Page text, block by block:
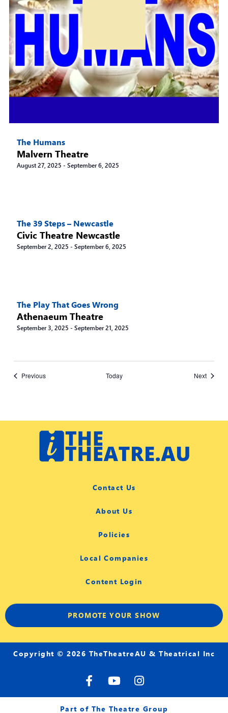
The Humans
Malvern Theatre
August 27, 2025 -September 6, 2025
The 39 Steps – Newcastle
Civic Theatre Newcastle
September 2, 2025 -September 6, 2025
The Play That Goes Wrong
Athenaeum Theatre
September 3, 2025 -September 21, 2025
PreviousEvents Today NextEvents
Contact Us
About Us
Policies
Local Companies
Content Login
PROMOTE YOUR SHOW
Copyright © 2026 TheTheatreAU & Theatrical Inc
F
a
c
e
Y
o
u
t
I
n
s
t
Part of The Theatre Group